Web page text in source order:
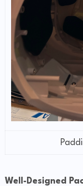
Well-Designed